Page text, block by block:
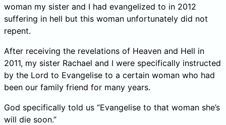
woman my sister and I had evangelized to in 2012
suffering in hell but this woman unfortunately did not
repent.
After receiving the revelations of Heaven and Hell in
2011, my sister Rachael and I were specifically instructed
by the Lord to Evangelise to a certain woman who had
been our family friend for many years.
God specifically told us “Evangelise to that woman she’s
will die soon.”